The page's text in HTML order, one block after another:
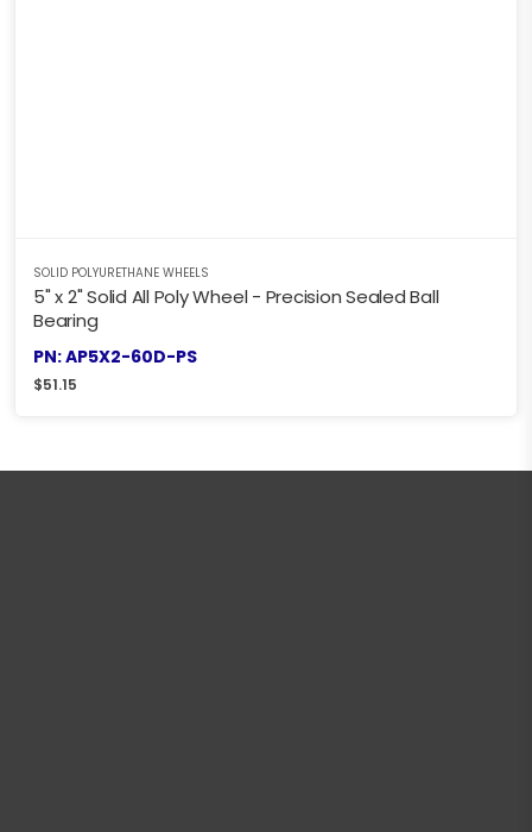
SOLID POLYURETHANE WHEELS
5" x 2" Solid All Poly Wheel - Precision Sealed Ball
Bearing
PN: AP5X2-60D-PS
$51.15